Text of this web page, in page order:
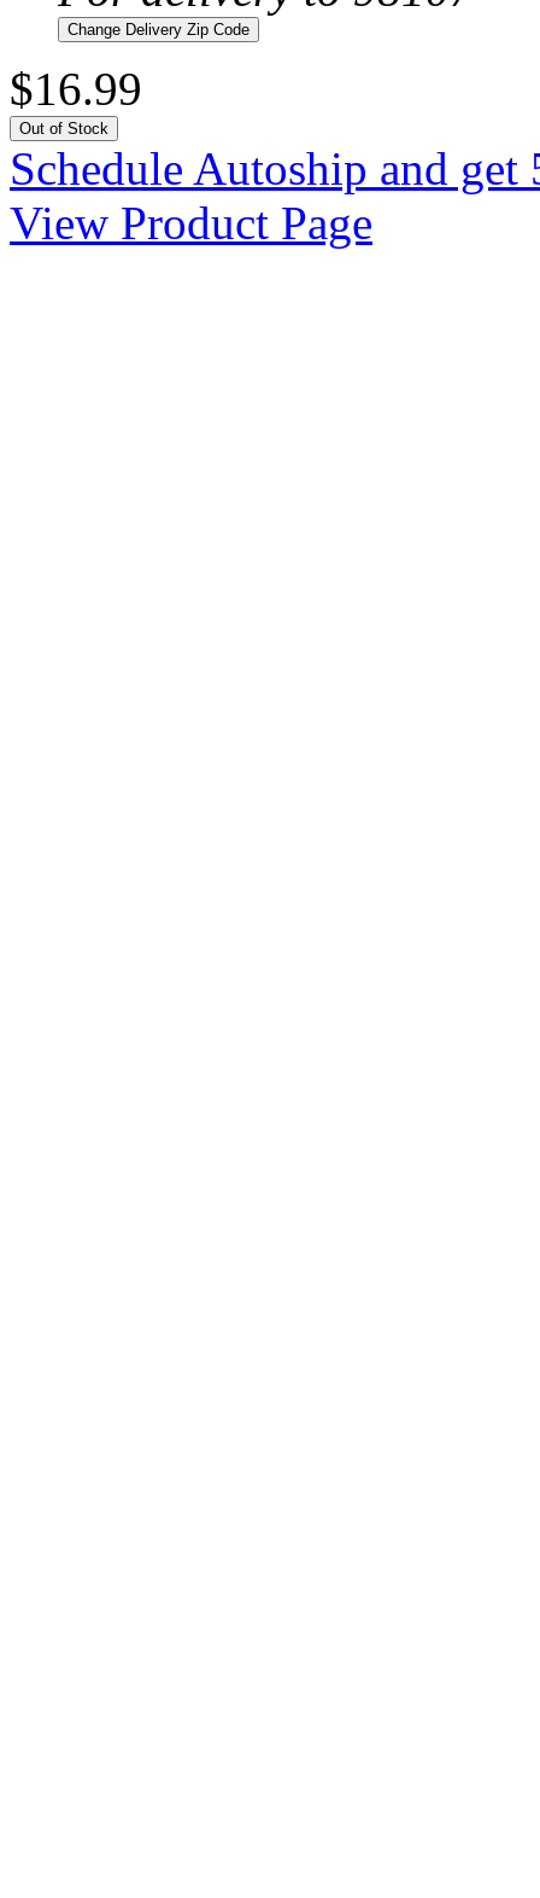
Change Delivery Zip Code
$16.99
Out of Stock
Schedule Autoship and
View Product Page